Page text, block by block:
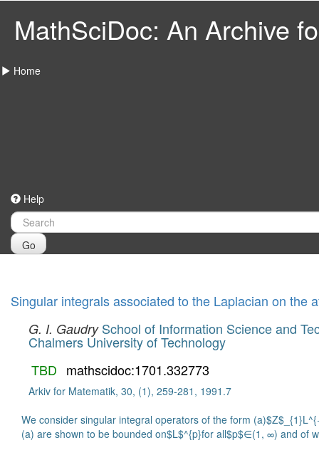
MathSciDoc: An Archive
Home
Help
Go
Singular integrals associated to the Laplacian on the
G. I. Gaudry School of Information Science and
Chalmers University of Technology
TBD mathscidoc:1701.332773
Arkiv for Matematik, 30, (1), 259-281, 1991.7
We consider singular integral operators of the form
(a) are shown to be bounded on$L$^{p}for all$p$∈(1, ∞) and of